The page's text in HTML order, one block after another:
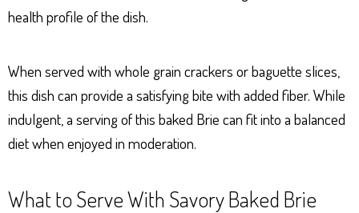
health profile of the dish.
When served with whole grain crackers or baguette slices,
this dish can provide a satisfying bite with added fiber. While
indulgent, a serving of this baked Brie can fit into a balanced
diet when enjoyed in moderation.
What to Serve With Savory Baked Brie